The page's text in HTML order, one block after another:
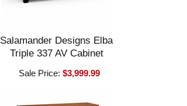
Salamander Designs Elba
Triple 337 AV Cabinet
Sale Price:$3,999.99